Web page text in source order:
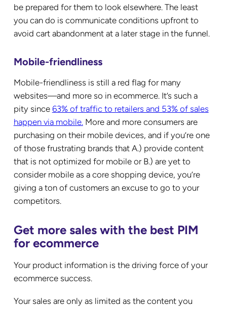
be prepared for them to look elsewhere. The least
you can do is communicate conditions upfront to
avoid cart abandonment at a later stage in the funnel.
Mobile-friendliness
Mobile-friendliness is still a red flag for many
websites—and more so in ecommerce. It’s such a
pity since 63% of traffic to retailers and 53% of sales
happen via mobile. More and more consumers are
purchasing on their mobile devices, and if you’re one
of those frustrating brands that A.) provide content
that is not optimized for mobile or B.) are yet to
consider mobile as a core shopping device, you’re
giving a ton of customers an excuse to go to your
competitors.
Get more sales with the best PIM
for ecommerce
Your product information is the driving force of your
ecommerce success.
Your sales are only as limited as the content you